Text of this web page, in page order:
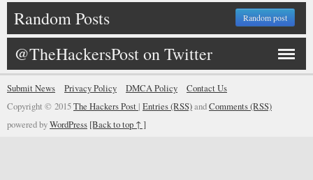
Random Posts
Random post
@TheHackersPost on Twitter
Submit News Privacy Policy DMCA Policy
Contact Us
Copyright © 2015The Hackers Post | Entries (RSS)andComments (RSS)
powered byWordPress [Back to top ↑ ]